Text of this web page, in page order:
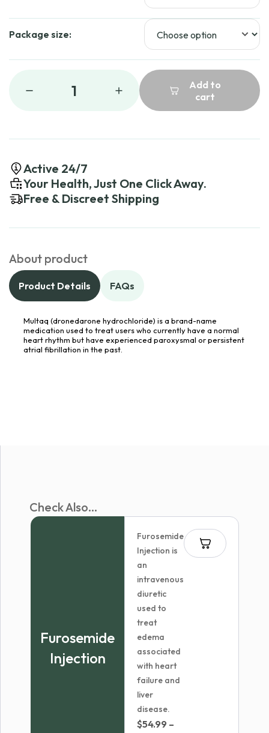
Package size:
1
Add to
cart
Active 24/7
Your Health, Just One Click Away.
Free & Discreet Shipping
About product
Product Details FAQs
Multaq (dronedarone hydrochloride) is a brand-name
medication used to treat users who currently have a normal
heart rhythm but have experienced paroxysmal or persistent
atrial fibrillation in the past.
Check Also...
Furosemide
Injection
Furosemide
Injection is
an
intravenous
diuretic
used to
treat
edema
associated
with heart
failure and
liver
disease.
$54.99 –